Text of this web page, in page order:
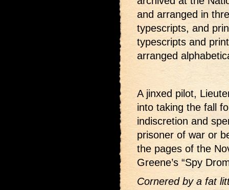
and arranged in
typescripts, and
typescripts and
arranged
A jinxed pilot,
into taking the fall
indiscretion and
prisoner of war or
the pages of the
Greene’s “Spy
Cornered by a fat